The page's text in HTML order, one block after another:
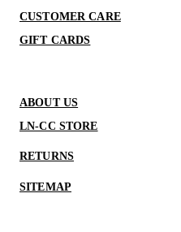
CUSTOMER CARE
GIFT CARDS
ABOUT US
LN-CC STORE
RETURNS
SITEMAP